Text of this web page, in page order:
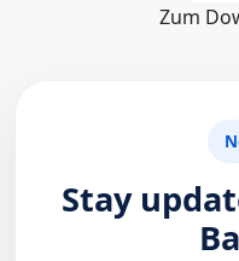
Zum
Stay